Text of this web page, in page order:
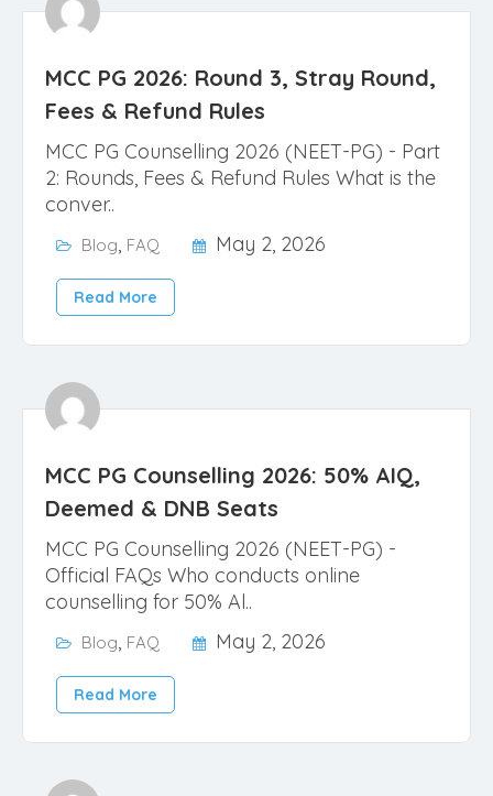
MCC PG 2026: Round 3, Stray Round,
Fees & Refund Rules
MCC PG Counselling 2026 (NEET-PG) - Part
2: Rounds, Fees & Refund Rules What is the
conver..
Blog, FAQ May 2, 2026
Read More
MCC PG Counselling 2026: 50% AIQ,
Deemed & DNB Seats
MCC PG Counselling 2026 (NEET-PG) -
Official FAQs Who conducts online
counselling for 50% Al..
Blog, FAQ May 2, 2026
Read More